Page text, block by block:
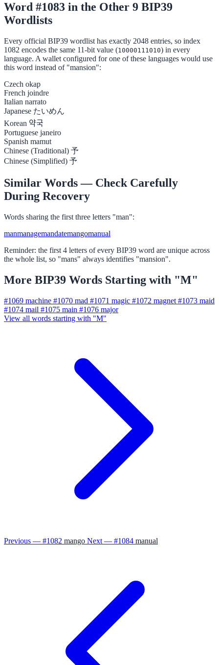
Word #1083 in the Other 9 BIP39
Wordlists
Every official BIP39 wordlist has exactly 2048 entries, so index
1082 encodes the same 11-bit value (10000111010) in every
language. A wallet configured for one of these languages would use
this word instead of "mansion":
Czech okap
French joindre
Italian narrato
Japanese たいめん
Korean 약국
Portuguese janeiro
Spanish mamut
Chinese (Traditional) 予
Chinese (Simplified) 予
Similar Words — Check Carefully
During Recovery
Words sharing the first three letters "man":
manmanagemandatemangomanual
Reminder: the first 4 letters of every BIP39 word are unique across
the whole list, so "mans" always identifies "mansion".
More BIP39 Words Starting with "M"
#1069 machine #1070 mad #1071 magic #1072 magnet #1073 maid
#1074 mail #1075 main #1076 major
View all words starting with "M"
Previous — #1082 mango Next — #1084 manual